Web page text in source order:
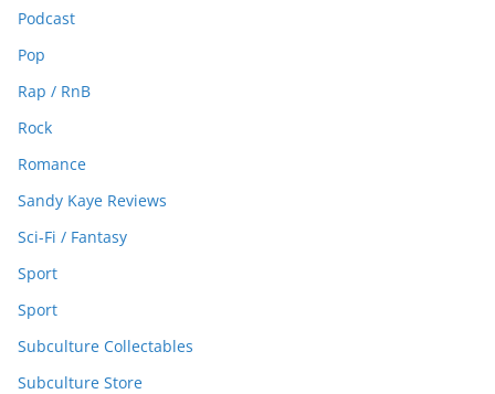
Podcast
Pop
Rap / RnB
Rock
Romance
Sandy Kaye Reviews
Sci-Fi / Fantasy
Sport
Sport
Subculture Collectables
Subculture Store